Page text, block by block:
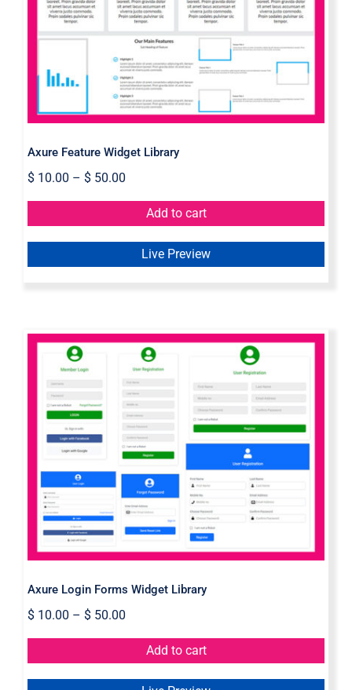
Axure Feature Widget Library
Axure Feature Widget Library
$10.00 – $50.00
Add to cart
Live Preview
Axure Login Forms Widget Library
Axure Login Forms Widget Library
$10.00 – $50.00
Add to cart